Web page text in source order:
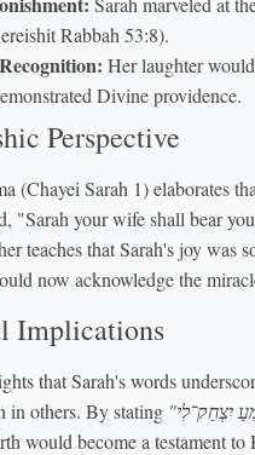
Rabbah 53:8).
Her laughter
Divine providence.
Perspective
(Chayei Sarah 1) elaborates
"Sarah your wife shall bear
teaches that Sarah's joy was
now acknowledge the
Implications
that Sarah's words
in others. By stating
would become a testament